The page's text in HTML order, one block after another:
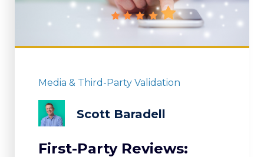
Media & Third-Party Validation
Scott Baradell
First-Party Reviews: